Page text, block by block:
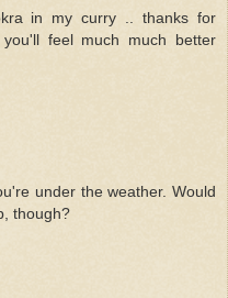
in my curry .. thanks for
feel much much better
under the weather. Would
though?